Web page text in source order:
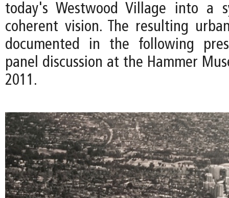
today's Westwood Village into a
coherent vision. The resulting
documented in the following
panel discussion at the Hammer
2011.